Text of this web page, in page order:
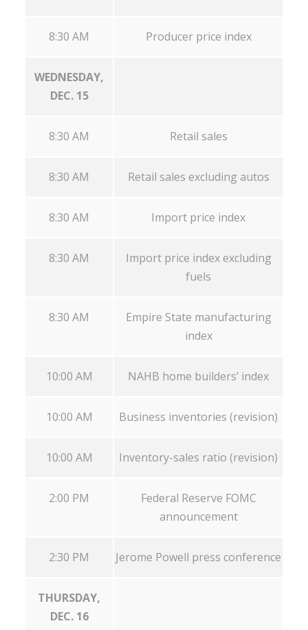
8:30 AM Producer price index
WEDNESDAY,
DEC. 15
8:30 AM Retail sales
8:30 AM Retail sales excluding autos
8:30 AM Import price index
8:30 AM
Import price index excluding
fuels
8:30 AM
Empire State manufacturing
index
10:00 AM NAHB home builders’ index
10:00 AM Business inventories (revision)
10:00 AM Inventory-sales ratio (revision)
2:00 PM
Federal Reserve FOMC
announcement
2:30 PM Jerome Powell press conference
THURSDAY,
DEC. 16